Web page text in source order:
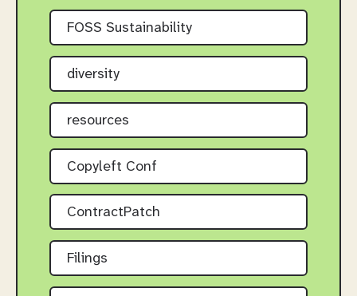
FOSS Sustainability
diversity
resources
Copyleft Conf
ContractPatch
Filings